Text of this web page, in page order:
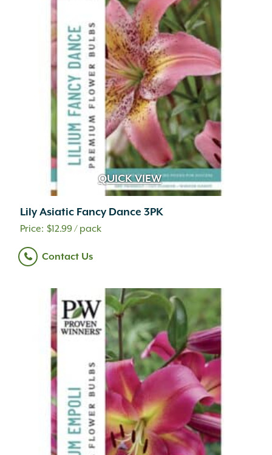
QUICK VIEW
Lily Asiatic Fancy Dance 3PK
$12.99/ pack
Contact Us